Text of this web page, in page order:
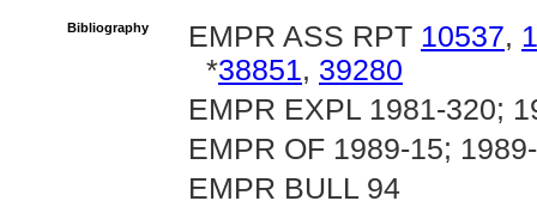
Bibliography EMPR ASS RPT 10537,
*38851, 39280
EMPR EXPL 1981-320;
EMPR OF 1989-15;
EMPR BULL 94